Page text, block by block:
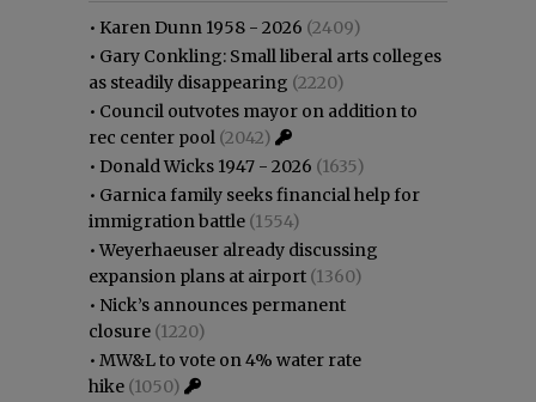
• Karen Dunn 1958 - 2026 (2409)
• Gary Conkling: Small liberal arts colleges
as steadily disappearing (2220)
• Council outvotes mayor on addition to
rec center pool (2042)
• Donald Wicks 1947 - 2026 (1635)
• Garnica family seeks financial help for
immigration battle (1554)
•Weyerhaeuser already discussing
expansion plans at airport (1360)
• Nick’s announces permanent
closure (1220)
• MW&L to vote on 4% water rate
hike (1050)